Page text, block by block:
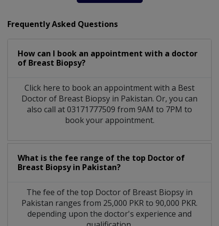
Frequently Asked Questions
How can I book an appointment with a doctor
of Breast Biopsy?
Click here to book an appointment with a Best
Doctor of Breast Biopsy in Pakistan. Or, you can
also call at 03171777509 from 9AM to 7PM to
book your appointment.
What is the fee range of the top Doctor of
Breast Biopsy in Pakistan?
The fee of the top Doctor of Breast Biopsy in
Pakistan ranges from 25,000 PKR to 90,000 PKR.
depending upon the doctor's experience and